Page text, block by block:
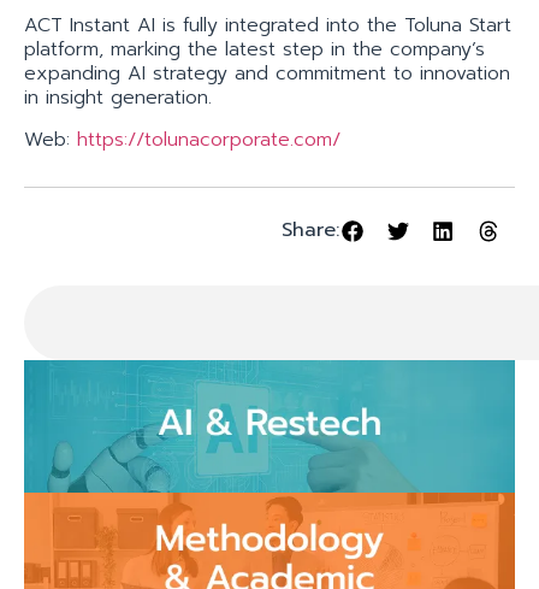
ACT Instant AI is fully integrated into the Toluna Start
platform, marking the latest step in the company’s
expanding AI strategy and commitment to innovation
in insight generation.
Web: https://tolunacorporate.com/
Share: